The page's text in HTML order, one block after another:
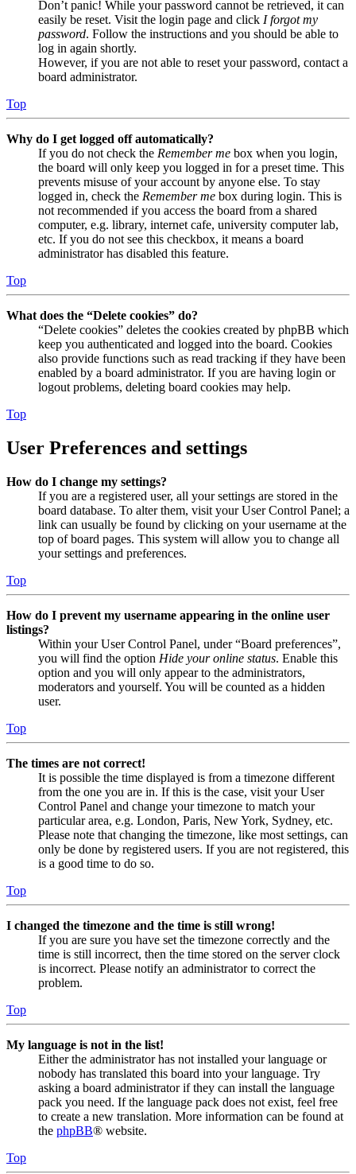
Don’t panic! While your password cannot be retrieved, it can
easily be reset. Visit the login page and click I forgot my
password. Follow the instructions and you should be able to
log in again shortly.
However, if you are not able to reset your password, contact a
board administrator.
Top
Why do I get logged off automatically?
If you do not check the Remember me box when you login,
the board will only keep you logged in for a preset time. This
prevents misuse of your account by anyone else. To stay
logged in, check the Remember me box during login. This is
not recommended if you access the board from a shared
computer, e.g. library, internet cafe, university computer lab,
etc. If you do not see this checkbox, it means a board
administrator has disabled this feature.
Top
What does the “Delete cookies” do?
“Delete cookies” deletes the cookies created by phpBB which
keep you authenticated and logged into the board. Cookies
also provide functions such as read tracking if they have been
enabled by a board administrator. If you are having login or
logout problems, deleting board cookies may help.
Top
User Preferences and settings
How do I change my settings?
If you are a registered user, all your settings are stored in the
board database. To alter them, visit your User Control Panel; a
link can usually be found by clicking on your username at the
top of board pages. This system will allow you to change all
your settings and preferences.
Top
How do I prevent my username appearing in the online user
listings?
Within your User Control Panel, under “Board preferences”,
you will find the option Hide your online status. Enable this
option and you will only appear to the administrators,
moderators and yourself. You will be counted as a hidden
user.
Top
The times are not correct!
It is possible the time displayed is from a timezone different
from the one you are in. If this is the case, visit your User
Control Panel and change your timezone to match your
particular area, e.g. London, Paris, New York, Sydney, etc.
Please note that changing the timezone, like most settings, can
only be done by registered users. If you are not registered, this
is a good time to do so.
Top
I changed the timezone and the time is still wrong!
If you are sure you have set the timezone correctly and the
time is still incorrect, then the time stored on the server clock
is incorrect. Please notify an administrator to correct the
problem.
Top
My language is not in the list!
Either the administrator has not installed your language or
nobody has translated this board into your language. Try
asking a board administrator if they can install the language
pack you need. If the language pack does not exist, feel free
to create a new translation. More information can be found at
the phpBB® website.
Top